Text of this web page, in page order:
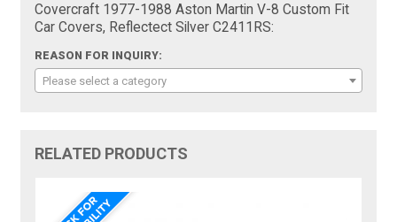
Covercraft 1977-1988 Aston Martin V-8 Custom Fit
Car Covers, Reflectect Silver C2411RS:
REASON FOR INQUIRY:
Please select a category
RELATED PRODUCTS